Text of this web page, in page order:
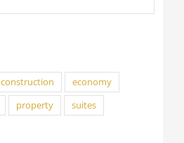
construction
economy
property suites